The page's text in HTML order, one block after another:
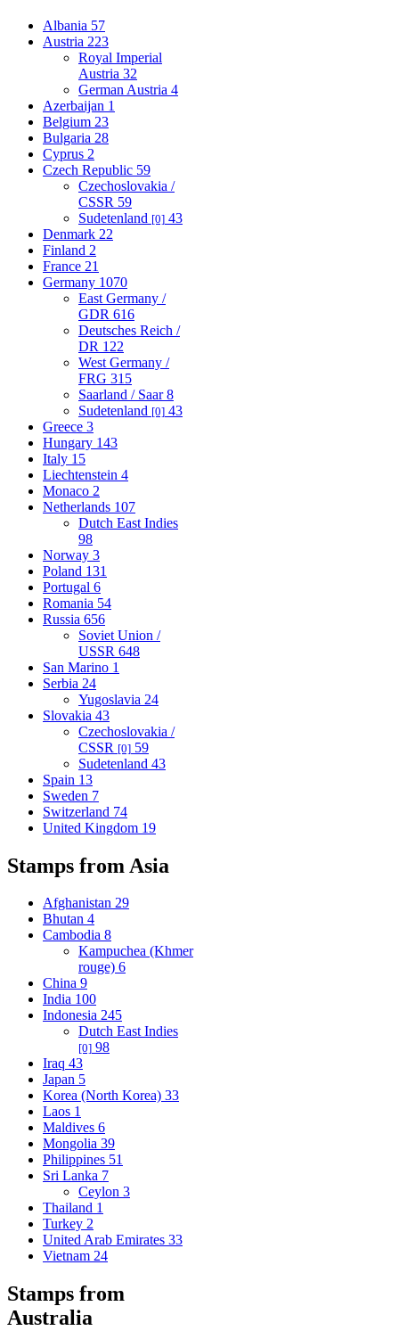
Albania 57
Austria 223
Royal Imperial
Austria 32
German Austria 4
Azerbaijan 1
Belgium 23
Bulgaria 28
Cyprus 2
Czech Republic 59
Czechoslovakia /
CSSR 59
Sudetenland [0] 43
Denmark 22
Finland 2
France 21
Germany 1070
East Germany /
GDR 616
Deutsches Reich /
DR 122
West Germany /
FRG 315
Saarland / Saar8
Sudetenland [0] 43
Greece 3
Hungary 143
Italy 15
Liechtenstein 4
Monaco 2
Netherlands 107
Dutch East Indies
98
Norway 3
Poland 131
Portugal 6
Romania 54
Russia 656
Soviet Union /
USSR 648
San Marino 1
Serbia 24
Yugoslavia 24
Slovakia 43
Czechoslovakia /
CSSR [0] 59
Sudetenland 43
Spain 13
Sweden 7
Switzerland 74
United Kingdom 19
Stamps from Asia
Afghanistan 29
Bhutan 4
Cambodia 8
Kampuchea (Khmer
rouge) 6
China 9
India 100
Indonesia 245
Dutch East Indies
[0] 98
Iraq 43
Japan 5
Korea (North Korea) 33
Laos 1
Maldives 6
Mongolia 39
Philippines 51
Sri Lanka 7
Ceylon 3
Thailand 1
Turkey 2
United Arab Emirates 33
Vietnam 24
Stamps from
Australia